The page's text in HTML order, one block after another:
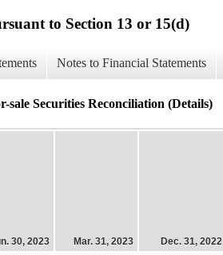
to Section 13 or 15(d)
Notes to Financial Statements
sale Securities Reconciliation (Details)
30, 2023 Mar. 31, 2023 Dec. 31, 2022